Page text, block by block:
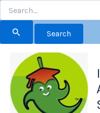
for:
content